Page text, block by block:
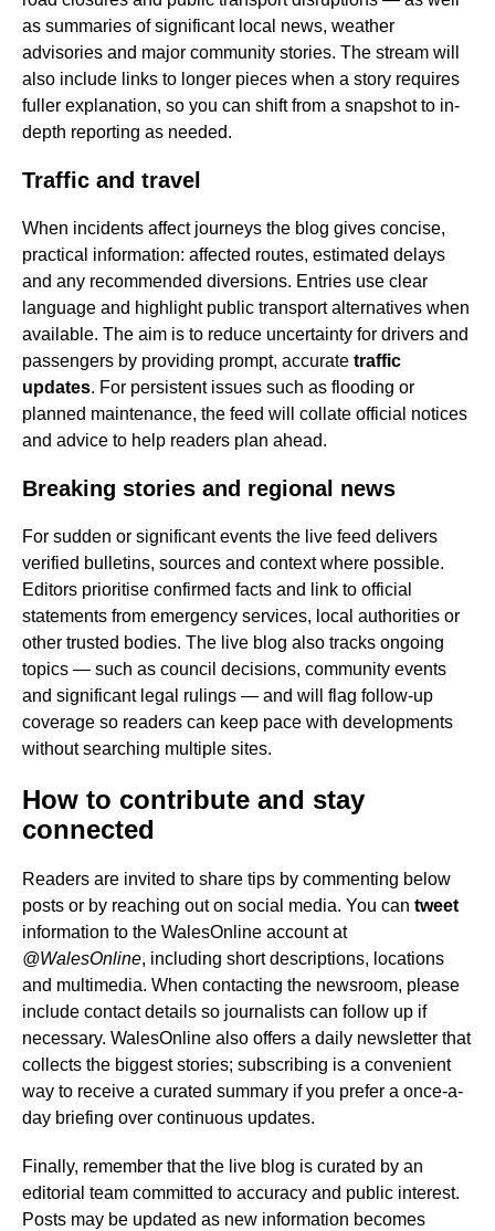
as summaries of significant local news, weather
advisories and major community stories. The stream will
also include links to longer pieces when a story requires
fuller explanation, so you can shift from a snapshot to in-
depth reporting as needed.
Traffic and travel
When incidents affect journeys the blog gives concise,
practical information: affected routes, estimated delays
and any recommended diversions. Entries use clear
language and highlight public transport alternatives when
available. The aim is to reduce uncertainty for drivers and
passengers by providing prompt, accurate traffic
updates. For persistent issues such as flooding or
planned maintenance, the feed will collate official notices
and advice to help readers plan ahead.
Breaking stories and regional news
For sudden or significant events the live feed delivers
verified bulletins, sources and context where possible.
Editors prioritise confirmed facts and link to official
statements from emergency services, local authorities or
other trusted bodies. The live blog also tracks ongoing
topics — such as council decisions, community events
and significant legal rulings — and will flag follow-up
coverage so readers can keep pace with developments
without searching multiple sites.
How to contribute and stay
connected
Readers are invited to share tips by commenting below
posts or by reaching out on social media. You can tweet
information to the WalesOnline account at
@WalesOnline, including short descriptions, locations
and multimedia. When contacting the newsroom, please
include contact details so journalists can follow up if
necessary. WalesOnline also offers a daily newsletter that
collects the biggest stories; subscribing is a convenient
way to receive a curated summary if you prefer a once-a-
day briefing over continuous updates.
Finally, remember that the live blog is curated by an
editorial team committed to accuracy and public interest.
Posts may be updated as new information becomes